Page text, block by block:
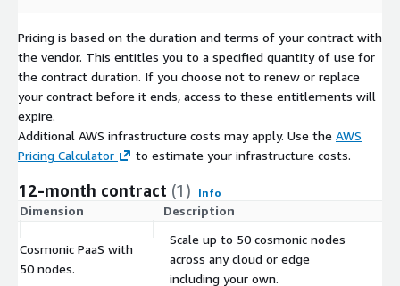
Pricing is based on the duration and terms of your contract with
the vendor. This entitles you to a specified quantity of use for
the contract duration. If you choose not to renew or replace
your contract before it ends, access to these entitlements will
expire.
Additional AWS infrastructure costs may apply. Use the AWS
Pricing Calculator
to estimate your infrastructure costs.
12-month contract (1) Info
Dimension Description
Cosmonic PaaS with
50 nodes.
Scale up to 50 cosmonic nodes
across any cloud or edge
including your own.